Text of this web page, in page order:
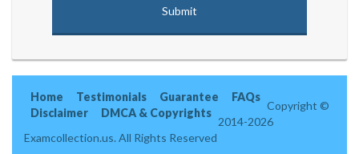
Home Testimonials Guarantee
FAQs
Disclaimer
DMCA & Copyrights
Copyright ©
2014-2026
Examcollection.us. All Rights Reserved